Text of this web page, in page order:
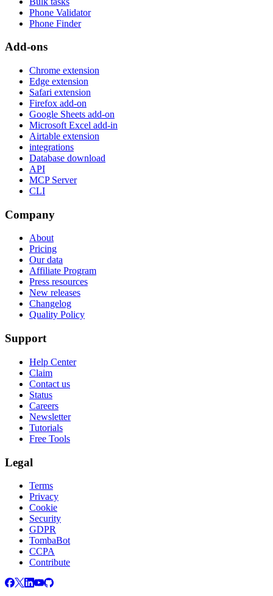
Phone Validator
Phone Finder
Add-ons
Chrome extension
Edge extension
Safari extension
Firefox add-on
Google Sheets add-on
Microsoft Excel add-in
Airtable extension
integrations
Database download
API
MCP Server
CLI
Company
About
Pricing
Our data
Affiliate Program
Press resources
New releases
Changelog
Quality Policy
Support
Help Center
Claim
Contact us
Status
Careers
Newsletter
Tutorials
Free Tools
Legal
Terms
Privacy
Cookie
Security
GDPR
TombaBot
CCPA
Contribute